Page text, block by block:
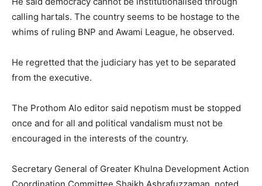
calling hartals. The country seems to be hostage to the
whims of ruling BNP and Awami League, he observed.
He regretted that the judiciary has yet to be separated
from the executive.
The Prothom Alo editor said nepotism must be stopped
once and for all and political vandalism must not be
encouraged in the interests of the country.
Secretary General of Greater Khulna Development Action